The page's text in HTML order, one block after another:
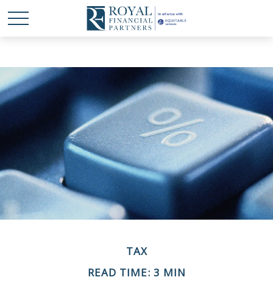
TAX
READ TIME: 3 MIN